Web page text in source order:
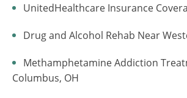
UnitedHealthcare Insurance
Drug and Alcohol Rehab Near
Methamphetamine Addiction
Columbus, OH